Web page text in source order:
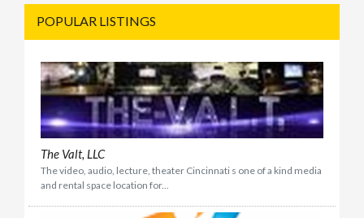
POPULAR LISTINGS
The Valt, LLC
The video, audio, lecture, theater Cincinnati s one of a kind media
and rental space location for...